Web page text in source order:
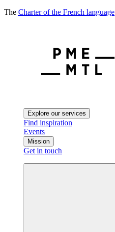
The Charter of the French language
Explore our services
Find inspiration
Events
Mission
Get in touch